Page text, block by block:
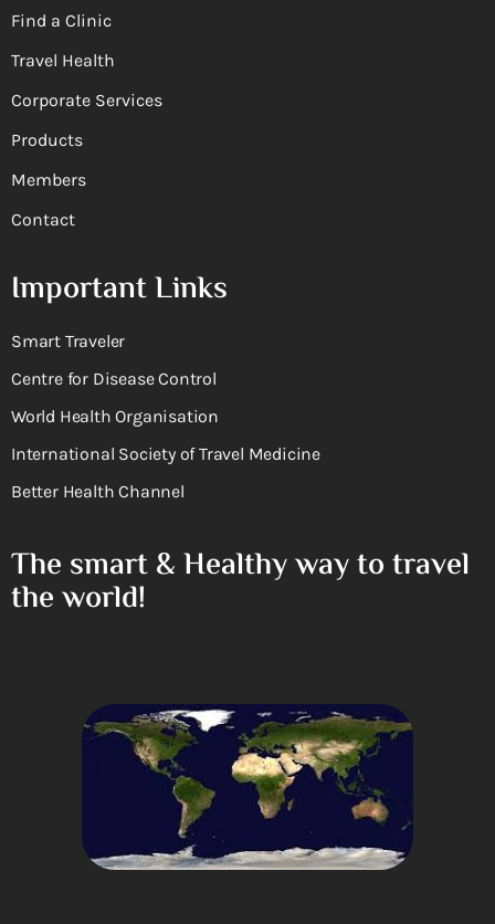
Find a Clinic
Travel Health
Corporate Services
Products
Members
Contact
Important Links
Smart Traveler
Centre for Disease Control
World Health Organisation
International Society of Travel Medicine
Better Health Channel
The smart & Healthy way to travel
the world!